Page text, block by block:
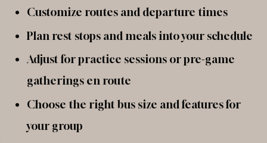
Customize routes and departure times
Plan rest stops and meals into your schedule
Adjust for practice sessions or pre-game
gatherings en route
Choose the right bus size and features for
your group